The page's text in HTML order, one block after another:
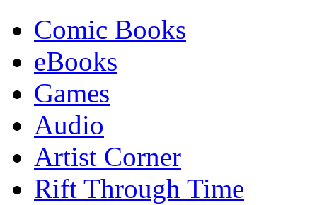
Comic Books
eBooks
Games
Audio
Artist Corner
Rift Through Time